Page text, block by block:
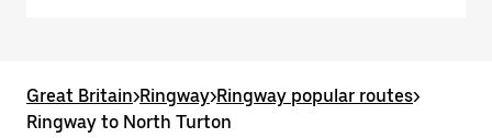
Great Britain>Ringway>Ringway popular routes>
Ringway to North Turton